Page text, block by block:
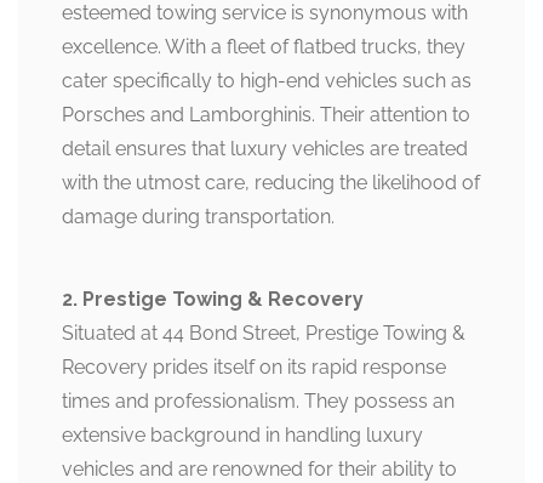
esteemed towing service is synonymous with
excellence. With a fleet of flatbed trucks, they
cater specifically to high-end vehicles such as
Porsches and Lamborghinis. Their attention to
detail ensures that luxury vehicles are treated
with the utmost care, reducing the likelihood of
damage during transportation.
2. Prestige Towing & Recovery
Situated at 44 Bond Street, Prestige Towing &
Recovery prides itself on its rapid response
times and professionalism. They possess an
extensive background in handling luxury
vehicles and are renowned for their ability to